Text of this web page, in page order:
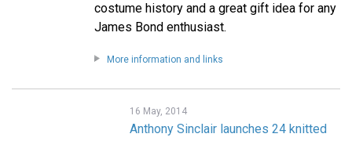
costume history and a great gift idea for any
James Bond enthusiast.
More information and links
16 May, 2014
Anthony Sinclair launches 24 knitted